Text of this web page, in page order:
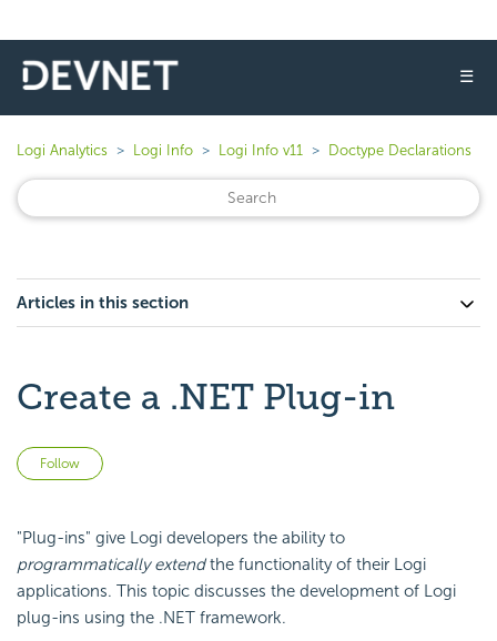
☰
Logi Analytics Logi Info Logi Info v11 Doctype Declarations
Articles in this section
Create a .NET Plug-in
Follow
"Plug-ins" give Logi developers the ability to
programmatically extendthe functionality of their Logi
applications. This topic discusses the development of Logi
plug-ins using the .NET framework.